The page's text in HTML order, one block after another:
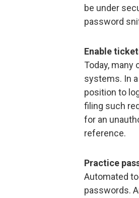
be under
password
Enable
Today,
systems. In
position to
filing such
for an
reference.
Practice
Automated
passwords.